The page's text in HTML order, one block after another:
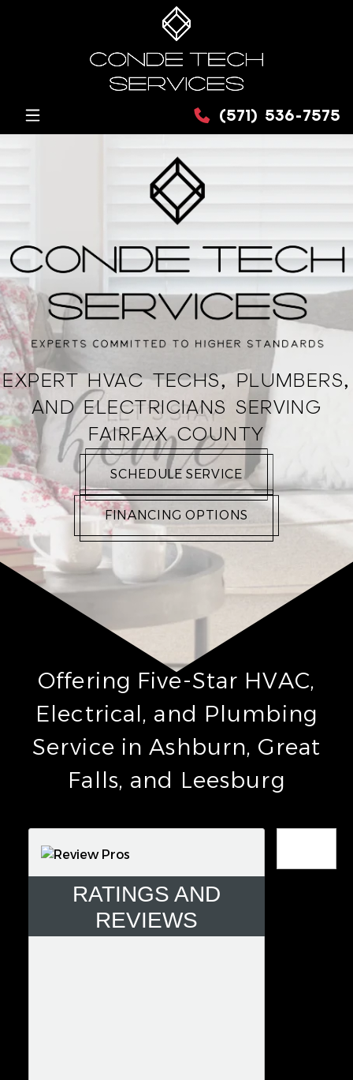
(571) 536-7575
EXPERT HVAC TECHS, PLUMBERS,
AND ELECTRICIANS SERVING
FAIRFAX COUNTY
SCHEDULE SERVICE
FINANCING OPTIONS
Offering Five-Star HVAC,
Electrical, and Plumbing
Service in Ashburn, Great
Falls, and Leesburg
RATINGS AND
REVIEWS